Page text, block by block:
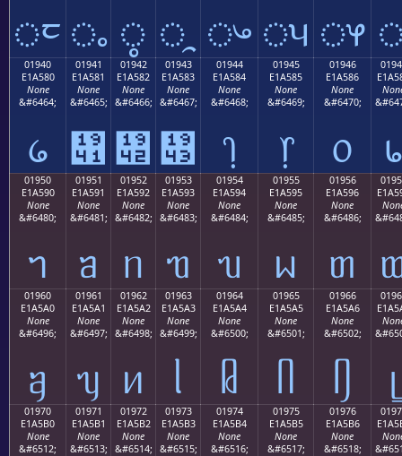
ᤰ ᤱ ᤲ ᤳ ᤴ ᤵ ᤶ
01940
E1A580
None
&#6464;
᥀
01941
E1A581
None
&#6465;
᥁
01942
E1A582
None
&#6466;
᥂
01943
E1A583
None
&#6467;
᥃
01944
E1A584
None
&#6468;
᥄
01945
E1A585
None
&#6469;
᥅
01946
E1A586
None
&#6470;
᥆ ᥇
01950
E1A590
None
&#6480;
ᥐ
01951
E1A591
None
&#6481;
ᥑ
01952
E1A592
None
&#6482;
ᥒ
01953
E1A593
None
&#6483;
ᥓ
01954
E1A594
None
&#6484;
ᥔ
01955
E1A595
None
&#6485;
ᥕ
01956
E1A596
None
&#6486;
ᥖ
01960
E1A5A0
None
&#6496;
ᥠ
01961
E1A5A1
None
&#6497;
ᥡ
01962
E1A5A2
None
&#6498;
ᥢ
01963
E1A5A3
None
&#6499;
ᥣ
01964
E1A5A4
None
&#6500;
ᥤ
01965
E1A5A5
None
&#6501;
ᥥ
01966
E1A5A6
None
&#6502;
ᥦ ᥧ
01970
E1A5B0
None
&#6512;
01971
E1A5B1
None
&#6513;
01972
E1A5B2
None
&#6514;
01973
E1A5B3
None
&#6515;
01974
E1A5B4
None
&#6516;
01975
E1A5B5
None
&#6517;
01976
E1A5B6
None
&#6518;